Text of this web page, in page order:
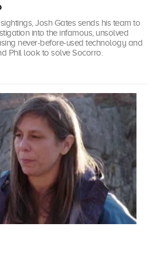
Josh Gates sends his team to
into the infamous, unsolved
never-before-used technology and
Phil look to solve Socorro.